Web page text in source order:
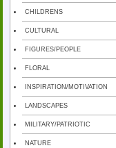
CHILDRENS
CULTURAL
FIGURES/PEOPLE
FLORAL
INSPIRATION/MOTIVATION
LANDSCAPES
MILITARY/PATRIOTIC
NATURE